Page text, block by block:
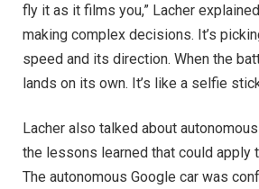
fly it as it films you,” Lacher
making complex decisions. It’s
speed and its direction. When the
lands on its own. It’s like a selfie
Lacher also talked about
the lessons learned that could apply
The autonomous Google car was